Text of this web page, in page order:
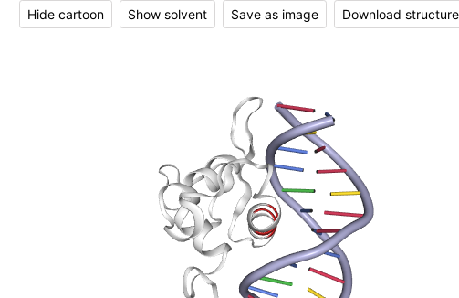
Hide cartoon Show solvent Save as image Download